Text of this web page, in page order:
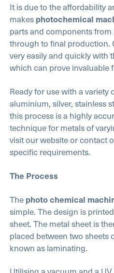
It is due to the affordability
makes photochemical
parts and components
through to final production.
very easily and quickly with
which can prove invaluable
Ready for use with a
aluminium, silver, stainless
this process is a highly
technique for metals of
visit our website or contact
specific requirements.
The Process
The photo chemical
simple. The design is
sheet. The metal sheet is
placed between two sheets
known as laminating.